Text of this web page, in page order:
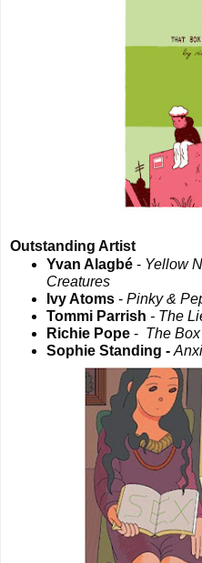
Outstanding Artist
Yvan Alagbé - Yellow
Creatures
Ivy Atoms - Pinky &
Tommi Parrish - The
Richie Pope - The
Sophie Standing -